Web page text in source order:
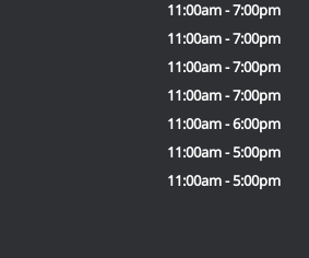
11:00am - 7:00pm
11:00am - 7:00pm
11:00am - 7:00pm
11:00am - 7:00pm
11:00am - 6:00pm
11:00am - 5:00pm
11:00am - 5:00pm